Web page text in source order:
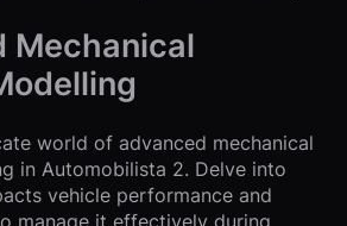
Mechanical
world of advanced mechanical
in Automobilista 2. Delve into
vehicle performance and
manage it effectively during